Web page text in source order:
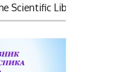
Library of the